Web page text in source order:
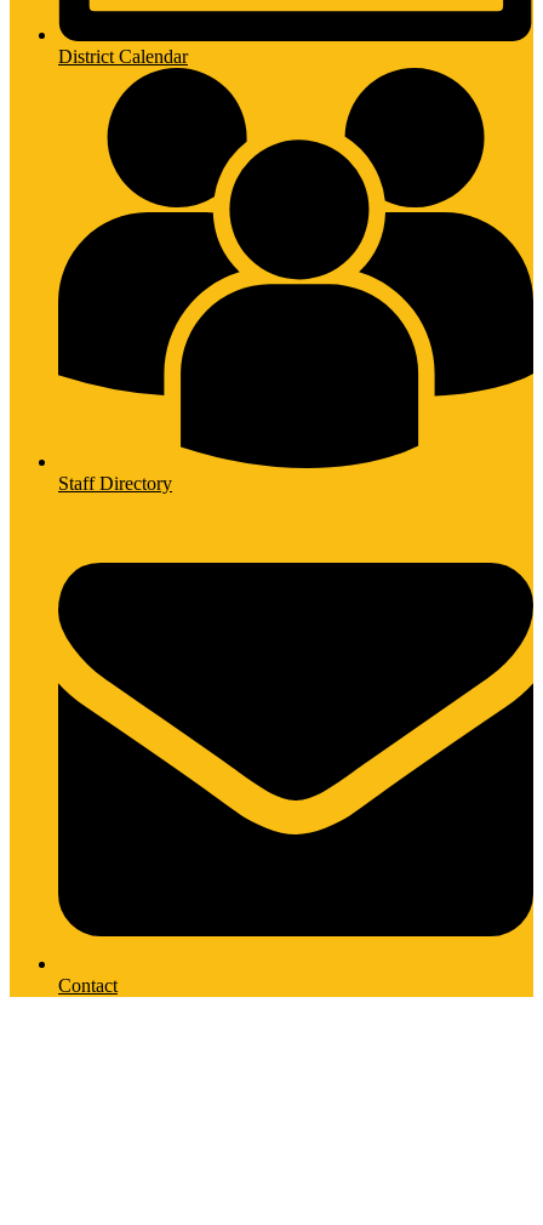
District Calendar
Staff Directory
Contact